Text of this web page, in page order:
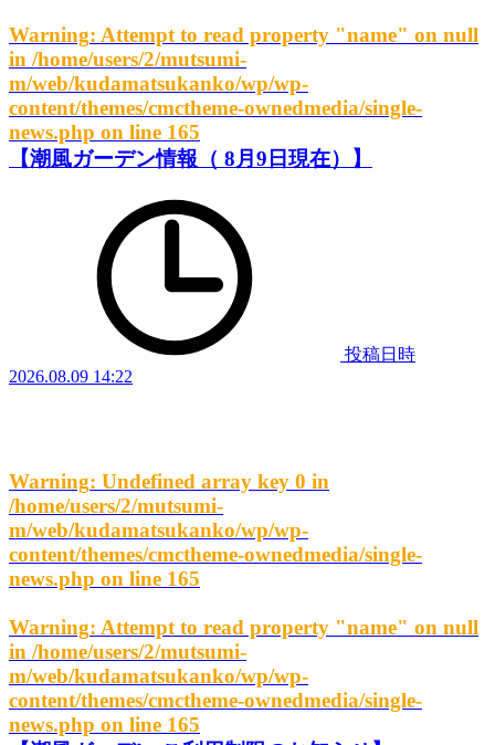
Warning: Attempt to read property "name" on null
in /home/users/2/mutsumi-
m/web/kudamatsukanko/wp/wp-
content/themes/cmctheme-ownedmedia/single-
news.php on line 165
【潮風ガーデン情報（ 8月9日現在）】
投稿日時
2026.08.09 14:22
Warning: Undefined array key 0 in
/home/users/2/mutsumi-
m/web/kudamatsukanko/wp/wp-
content/themes/cmctheme-ownedmedia/single-
news.php on line 165
Warning: Attempt to read property "name" on null
in /home/users/2/mutsumi-
m/web/kudamatsukanko/wp/wp-
content/themes/cmctheme-ownedmedia/single-
news.php on line 165